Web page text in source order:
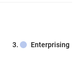
Enterprising